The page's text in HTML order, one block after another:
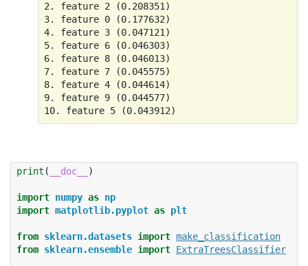
2. feature 2 (0.208351)
3. feature 0 (0.177632)
4. feature 3 (0.047121)
5. feature 6 (0.046303)
6. feature 8 (0.046013)
7. feature 7 (0.045575)
8. feature 4 (0.044614)
9. feature 9 (0.044577)
print ( __doc__ )
import numpy as np
import matplotlib.pyplot as plt
from sklearn.datasets import make_classification
from sklearn.ensemble import ExtraTreesClassifier